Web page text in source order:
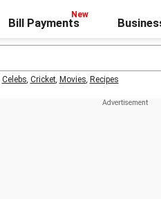
Bill Payments
Celebs, Cricket, Movies, Recipes